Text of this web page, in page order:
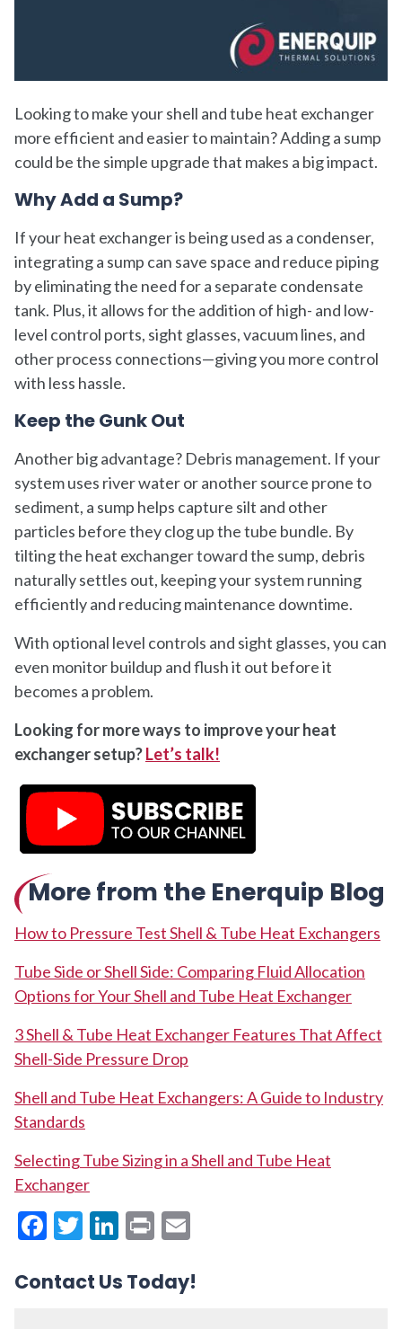
Looking to make your shell and tube heat exchanger
more efficient and easier to maintain? Adding a sump
could be the simple upgrade that makes a big impact.
Why Add a Sump?
If your heat exchanger is being used as a condenser,
integrating a sump can save space and reduce piping
by eliminating the need for a separate condensate
tank. Plus, it allows for the addition of high- and low-
level control ports, sight glasses, vacuum lines, and
other process connections—giving you more control
with less hassle.
Keep the Gunk Out
Another big advantage? Debris management. If your
system uses river water or another source prone to
sediment, a sump helps capture silt and other
particles before they clog up the tube bundle. By
tilting the heat exchanger toward the sump, debris
naturally settles out, keeping your system running
efficiently and reducing maintenance downtime.
With optional level controls and sight glasses, you can
even monitor buildup and flush it out before it
becomes a problem.
Looking for more ways to improve your heat
exchanger setup?Let’s talk!
More from the Enerquip Blog
How to Pressure Test Shell & Tube Heat Exchangers
Tube Side or Shell Side: Comparing Fluid Allocation
Options for Your Shell and Tube Heat Exchanger
3 Shell & Tube Heat Exchanger Features That Affect
Shell-Side Pressure Drop
Shell and Tube Heat Exchangers: A Guide to Industry
Standards
Selecting Tube Sizing in a Shell and Tube Heat
Exchanger
Facebook
Twitter
LinkedIn
Print
Contact Us Today!